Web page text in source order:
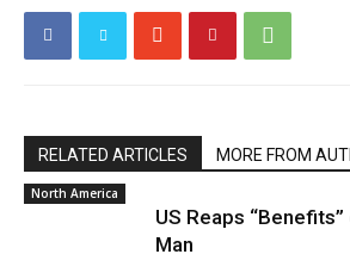
RELATED ARTICLES MORE FROM
North America
US Reaps
Man